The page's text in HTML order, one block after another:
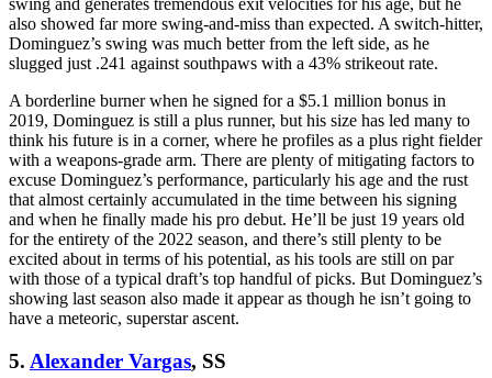
also showed far more swing-and-miss than expected. A switch-hitter,
Dominguez’s swing was much better from the left side, as he
slugged just .241 against southpaws with a 43% strikeout rate.
A borderline burner when he signed for a $5.1 million bonus in
2019, Dominguez is still a plus runner, but his size has led many to
think his future is in a corner, where he profiles as a plus right fielder
with a weapons-grade arm. There are plenty of mitigating factors to
excuse Dominguez’s performance, particularly his age and the rust
that almost certainly accumulated in the time between his signing
and when he finally made his pro debut. He’ll be just 19 years old
for the entirety of the 2022 season, and there’s still plenty to be
excited about in terms of his potential, as his tools are still on par
with those of a typical draft’s top handful of picks. But Dominguez’s
showing last season also made it appear as though he isn’t going to
have a meteoric, superstar ascent.
5. Alexander Vargas, SS